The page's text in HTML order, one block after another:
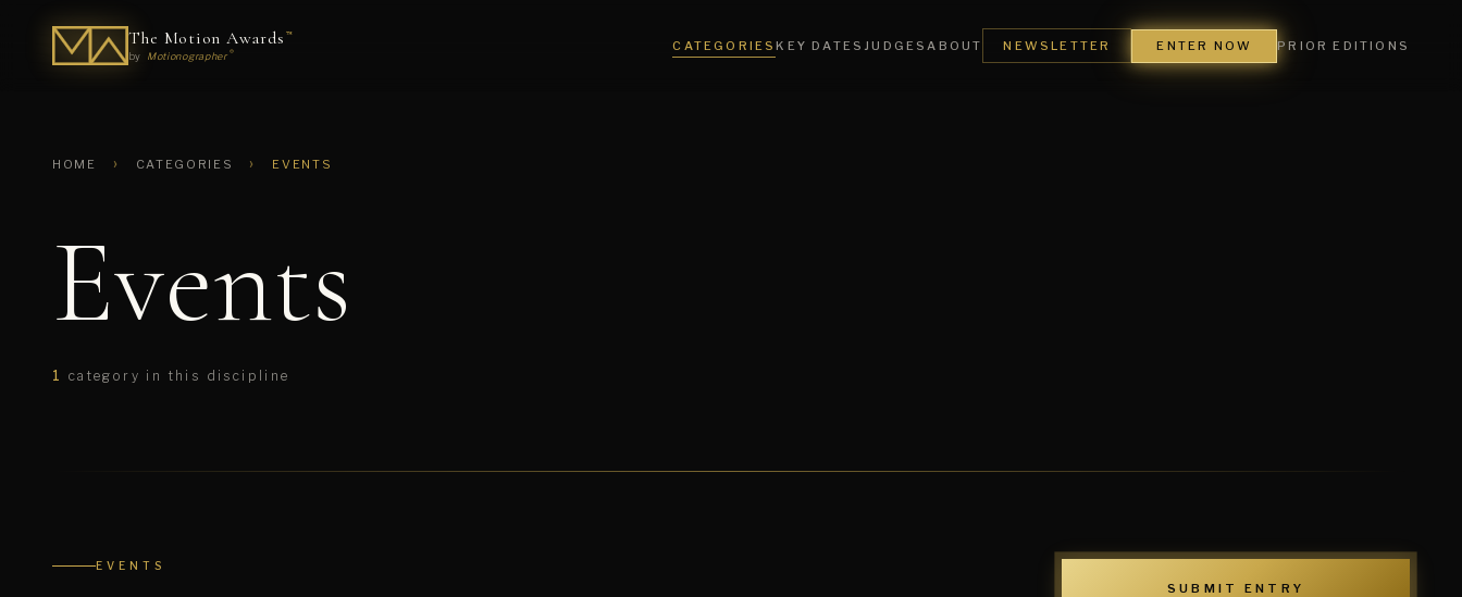
The Motion Awards ™
by Motionographer ® CATEGORIESKEY DATES JUDGESABOUT NEWSLETTER ENTER NOW PRIOR EDITIONS
HOME › CATEGORIES › EVENTS
Events
1 category in this discipline
EVENTS
SUBMIT ENTRY